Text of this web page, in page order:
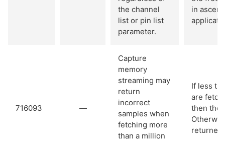
the channel
list or pin list
parameter.
in
716093 —
Capture
memory
streaming may
return
incorrect
samples when
fetching more
than a million
If less
are
then the
returned.